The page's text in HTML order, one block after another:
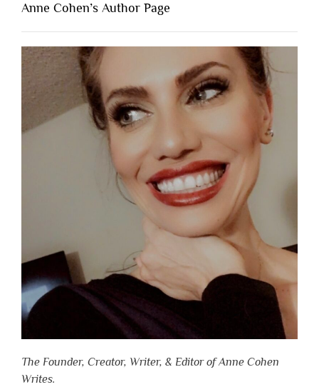
Anne Cohen’s Author Page
The Founder, Creator, Writer, & Editor of Anne Cohen
Writes.